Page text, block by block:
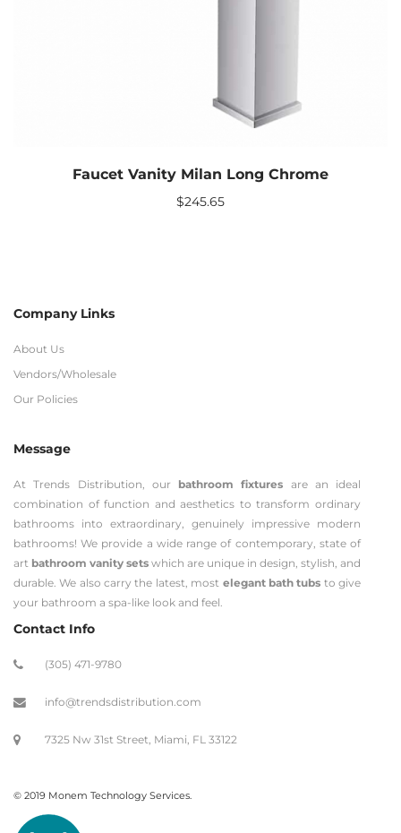
Faucet Vanity Milan Long Chrome
$245.65
Company Links
About Us
Vendors/Wholesale
Our Policies
Message
At Trends Distribution, our bathroom fixtures are an ideal
combination of function and aesthetics to transform ordinary
bathrooms into extraordinary, genuinely impressive modern
bathrooms! We provide a wide range of contemporary, state of
art bathroom vanity sets which are unique in design, stylish, and
durable. We also carry the latest, most elegant bath tubs to give
your bathroom a spa-like look and feel.
Contact Info
(305) 471-9780
info@trendsdistribution.com
7325 Nw 31st Street, Miami, FL 33122
© 2019 Monem Technology Services.